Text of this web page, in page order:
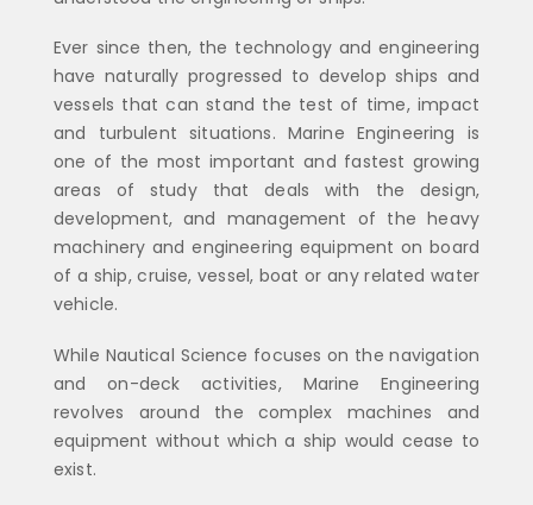
Ever since then, the technology and engineering
have naturally progressed to develop ships and
vessels that can stand the test of time, impact
and turbulent situations. Marine Engineering is
one of the most important and fastest growing
areas of study that deals with the design,
development, and management of the heavy
machinery and engineering equipment on board
of a ship, cruise, vessel, boat or any related water
vehicle.
While Nautical Science focuses on the navigation
and on-deck activities, Marine Engineering
revolves around the complex machines and
equipment without which a ship would cease to
exist.